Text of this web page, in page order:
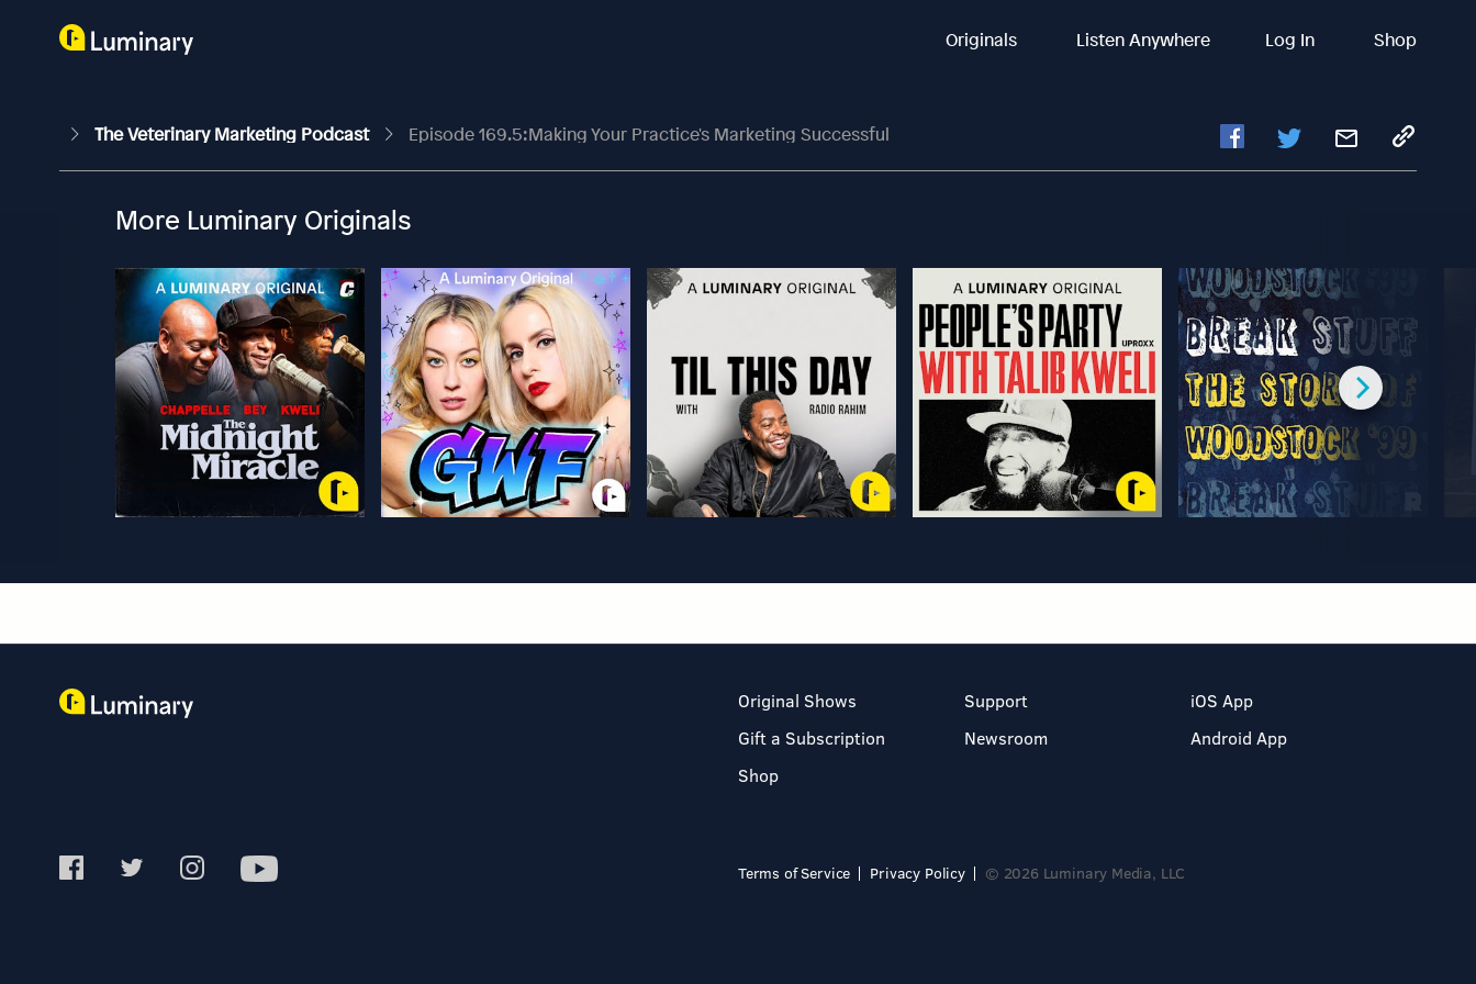
Originals Listen Anywhere Log In Shop
The Veterinary Marketing Podcast Episode 169.5:Making Your Practice's Marketing Successful
More Luminary Originals
Original Shows
Gift a Subscription
Shop
Support
Newsroom
iOS App
Android App
Terms of Service Privacy Policy © 2026 Luminary Media, LLC